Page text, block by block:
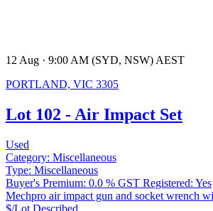
12 Aug · 9:00 AM (SYD, NSW) AEST
PORTLAND, VIC 3305
Lot 102 - Air Impact Set
Used
Category: Miscellaneous
Type: Miscellaneous
Buyer's Premium: 0.0 % GST Registered: Yes
Mechpro air impact gun and socket wrench
$/Lot Described